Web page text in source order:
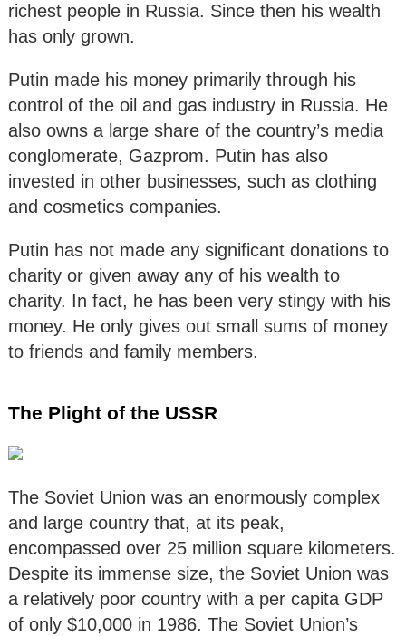
richest people in Russia. Since then his wealth
has only grown.
Putin made his money primarily through his
control of the oil and gas industry in Russia. He
also owns a large share of the country’s media
conglomerate, Gazprom. Putin has also
invested in other businesses, such as clothing
and cosmetics companies.
Putin has not made any significant donations to
charity or given away any of his wealth to
charity. In fact, he has been very stingy with his
money. He only gives out small sums of money
to friends and family members.
The Plight of the USSR
The Soviet Union was an enormously complex
and large country that, at its peak,
encompassed over 25 million square kilometers.
Despite its immense size, the Soviet Union was
a relatively poor country with a per capita GDP
of only $10,000 in 1986. The Soviet Union’s